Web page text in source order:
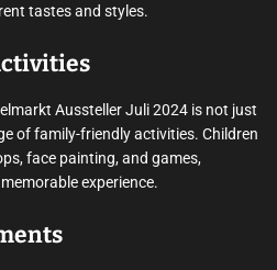
tastes and styles.
Aussteller Juli 2024 is not just
of family-friendly activities. Children
face painting, and games,
experience.